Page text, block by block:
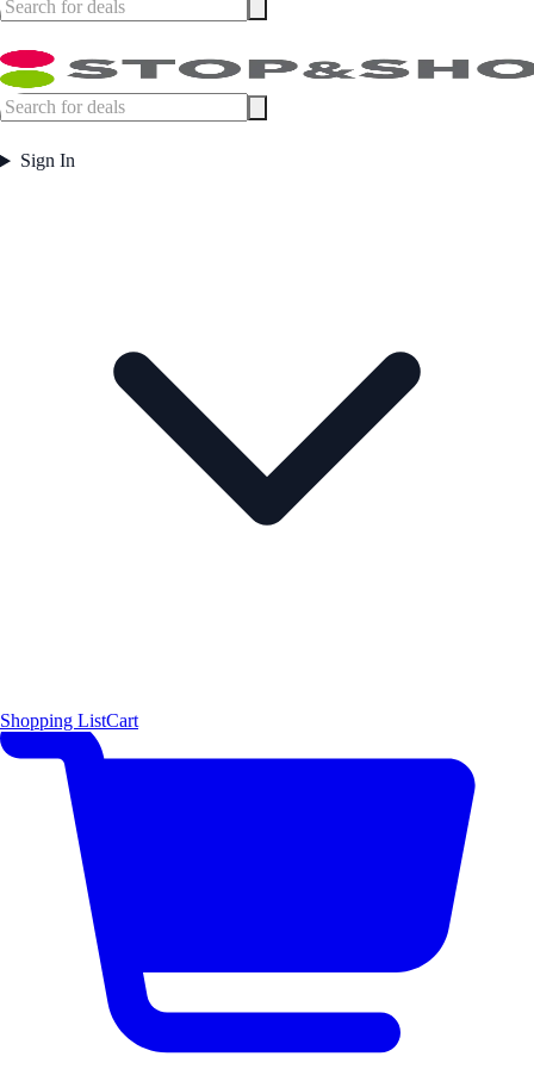
Sign In
Shopping ListCart